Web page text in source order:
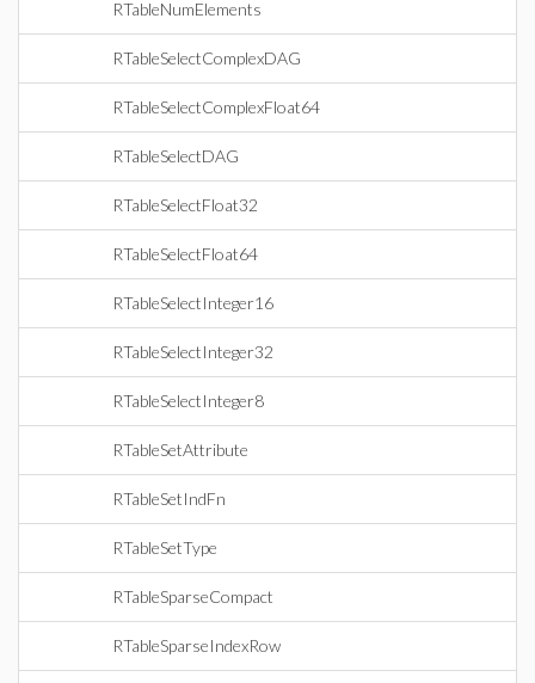
RTableNumElements
RTableSelectComplexDAG
RTableSelectComplexFloat64
RTableSelectDAG
RTableSelectFloat32
RTableSelectFloat64
RTableSelectInteger16
RTableSelectInteger32
RTableSelectInteger8
RTableSetAttribute
RTableSetIndFn
RTableSetType
RTableSparseCompact
RTableSparseIndexRow